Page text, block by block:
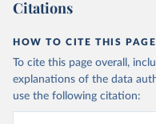
Citations
HOW TO CITE THIS PAGE
To cite this page overall,
explanations of the data
use the following citation: